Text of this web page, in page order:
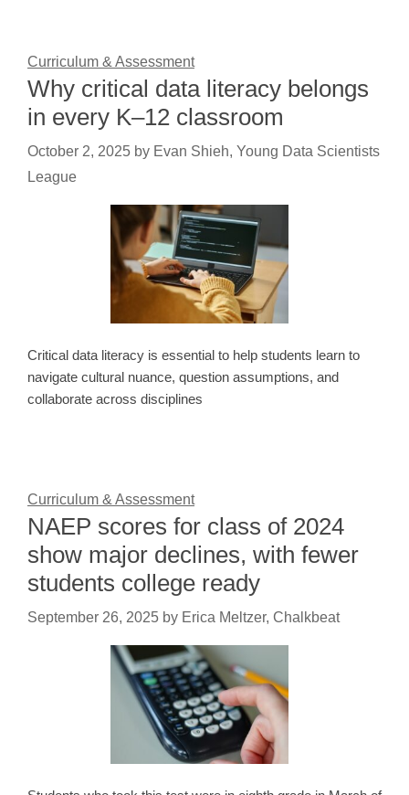
Curriculum & Assessment
Why critical data literacy belongs
in every K–12 classroom
October 2, 2025 by Evan Shieh, Young Data Scientists
League
Critical data literacy is essential to help students learn to
navigate cultural nuance, question assumptions, and
collaborate across disciplines
Curriculum & Assessment
NAEP scores for class of 2024
show major declines, with fewer
students college ready
September 26, 2025 by Erica Meltzer, Chalkbeat